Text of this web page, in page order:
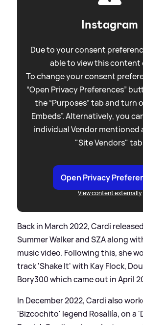
Instagram
Due to your consent
able to view this content
To change your consent
“Open Privacy Preferences”
the “Purposes” tab and turn
Embeds”. Alternatively, you
individual Vendor mentioned
"Site Vendors"
Open Privacy
View content externally
Back in March 2022, Cardi
Summer Walker and SZA along
music video. Following this, she
track 'Shake It' with Kay Flock,
Bory300 which came out in April
In December 2022, Cardi also
'Bizcochito' legend RosalIía, on a